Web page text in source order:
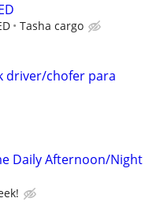
Tasha cargo
driver/chofer para
Daily Afternoon/Night